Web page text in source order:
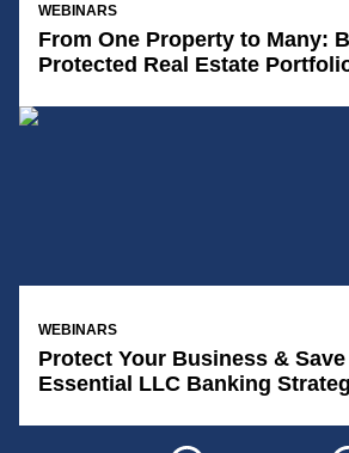
WEBINARS
From One Property to Many:
Protected Real Estate
WEBINARS
Protect Your Business &
Essential LLC Banking